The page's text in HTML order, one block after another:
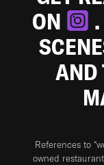
ON
AND
References to
owned